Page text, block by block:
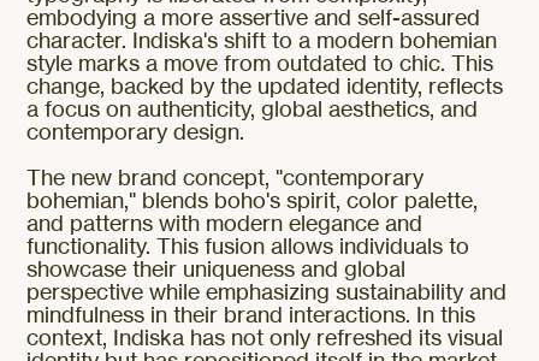
embodying a more assertive and self-assured
character. Indiska's shift to a modern bohemian
style marks a move from outdated to chic. This
change, backed by the updated identity, reflects
a focus on authenticity, global aesthetics, and
contemporary design.
The new brand concept, "contemporary
bohemian," blends boho's spirit, color palette,
and patterns with modern elegance and
functionality. This fusion allows individuals to
showcase their uniqueness and global
perspective while emphasizing sustainability and
mindfulness in their brand interactions. In this
context, Indiska has not only refreshed its visual